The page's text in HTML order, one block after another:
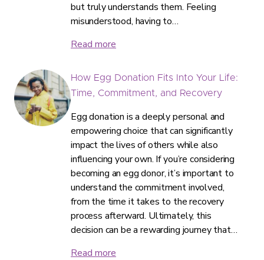
but truly understands them. Feeling
misunderstood, having to…
Read more
How Egg Donation Fits Into Your Life:
Time, Commitment, and Recovery
Egg donation is a deeply personal and
empowering choice that can significantly
impact the lives of others while also
influencing your own. If you’re considering
becoming an egg donor, it’s important to
understand the commitment involved,
from the time it takes to the recovery
process afterward. Ultimately, this
decision can be a rewarding journey that…
Read more